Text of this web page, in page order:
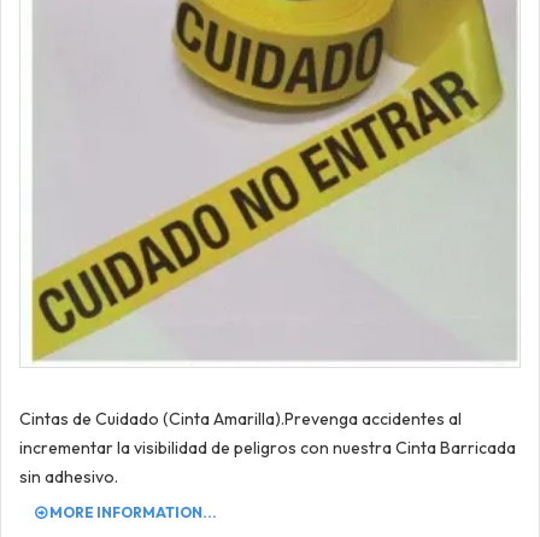
Cintas de Cuidado (Cinta Amarilla).Prevenga accidentes al
incrementar la visibilidad de peligros con nuestra Cinta Barricada
sin adhesivo.
MORE INFORMATION...